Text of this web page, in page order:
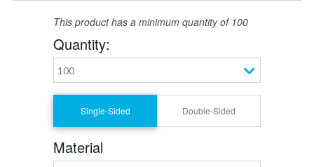
This product has a minimum quantity of 100
Quantity:
100
Single-Sided Double-Sided
Material